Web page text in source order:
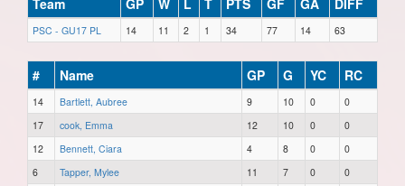
PSC - GU17 PL 14 11 2 1 34 77 14 63
# Name GP G YC RC
14 Bartlett, Aubree 9 10 0
0
17
cook, Emma 12 10 0
0
12
Bennett, Ciara 4 8 0
0
6
Tapper, Mylee 11 7 0
0